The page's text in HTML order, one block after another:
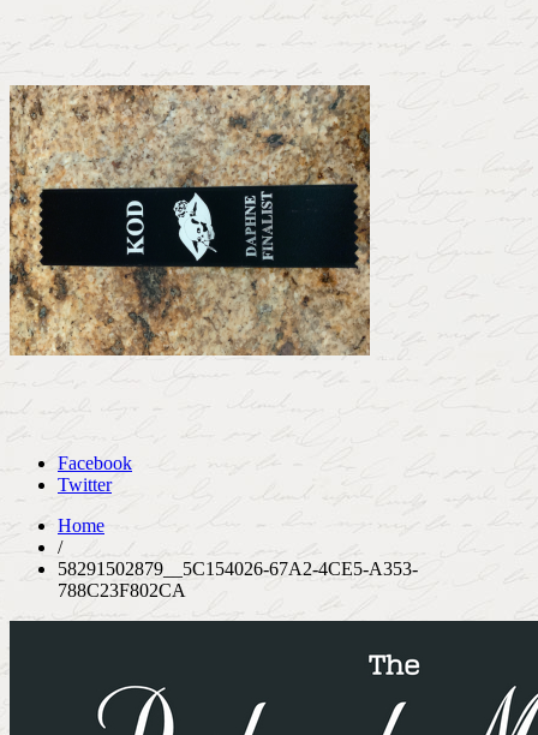
Facebook
Twitter
Home
/
58291502879__5C154026-67A2-4CE5-A353-
788C23F802CA